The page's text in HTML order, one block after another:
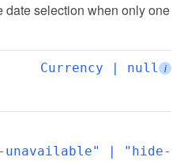
date selection when only one
Currency | null i
| "hide-